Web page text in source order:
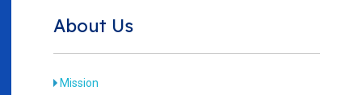
About Us
Mission